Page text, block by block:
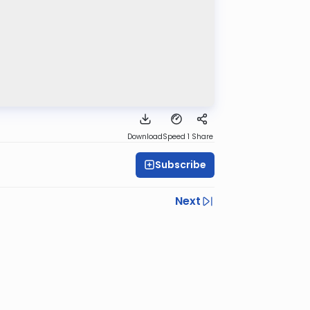
DownloadSpeed 1 Share
Subscribe
Next